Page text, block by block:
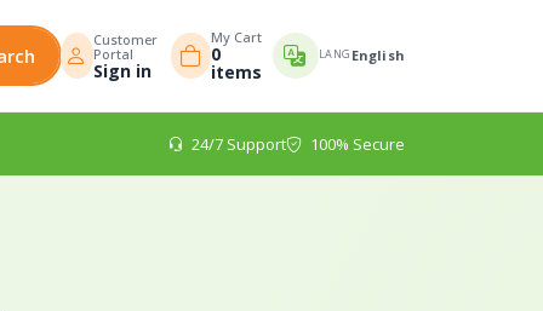
Customer
Portal
Sign in
My Cart
0
items
LANG English
24/7 Support 100% Secure